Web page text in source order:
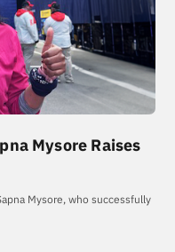
Mysore Raises
Mysore, who successfully